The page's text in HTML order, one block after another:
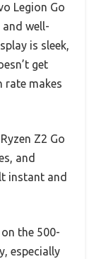
Legion Go
well-
is sleek,
get
rate makes
Z2 Go
and
instant and
the 500-
especially